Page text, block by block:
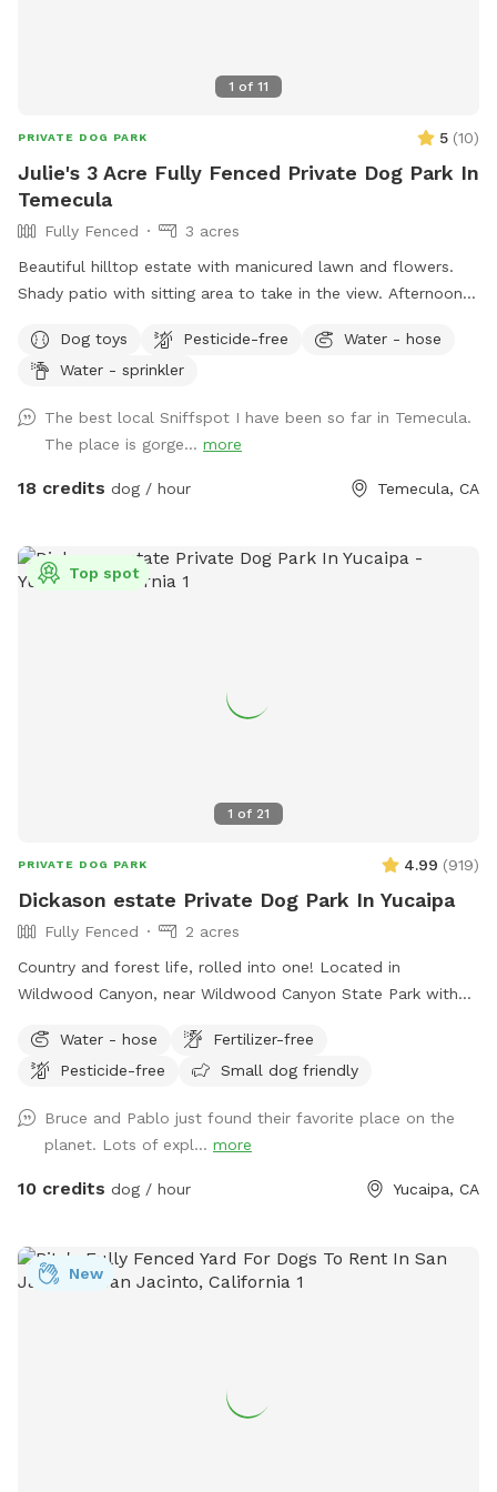
1 of 11
PRIVATE DOG PARK 5 (10)
Julie's 3 Acre Fully Fenced Private Dog Park In
Temecula
Fully Fenced
3 acres
Beautiful hilltop estate with manicured lawn and flowers.
Shady patio with sitting area to take in the view. Afternoon
property. Please do not disturb them. Our friendly horse is
used to dogs, kids, and noise. There is a peaceful country
with 360 degree views of Temecula valley and wine country.
Dog toys Pesticide-free
Water - hose
Water - sprinkler
The best local Sniffspot I have been so far in Temecula.
The place is gorge... more
18 credits dog / hour Temecula, CA
1 of 21
Top spot
PRIVATE DOG PARK 4.99 (919)
Dickason estate Private Dog Park In Yucaipa
Fully Fenced
2 acres
Country and forest life, rolled into one! Located in
Wildwood Canyon, near Wildwood Canyon State Park with
spot for natural shade. We have been Sniffspot hosts for
over a year and have even been featured in Sniffspot
experiences, along with being a top spot. Please copy &
paste the link below to see! 😇
https://youtu.be/6UHu4j3NoDQ?si=ASnGUFC2VFMSTv_6 Only
just providing a safe and fun place for pups to roam and
explore without having to worry about other pups at the
around the grounds, take a hike on our small backtrail, or
swing, it is perfect for pups, adults, and children to enjoy
Water - hose
Fertilizer-free
Pesticide-free
Small dog friendly
Bruce and Pablo just found their favorite place on the
planet. Lots of expl... more
10 credits dog / hour Yucaipa, CA
New